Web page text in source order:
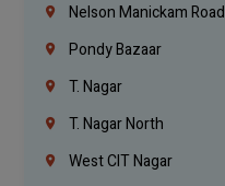
Nelson Manickam Road
Pondy Bazaar
T. Nagar
T. Nagar North
West CIT Nagar